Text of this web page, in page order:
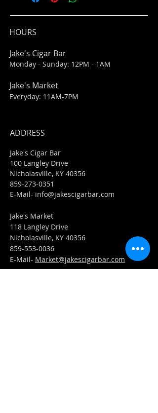
HOURS
Jake's Cigar Bar
Monday - Sunday: 12PM - 1AM
Jake's Market
Everyday: 11AM-7PM
ADDRESS
Jake's Cigar Bar
100 Langley Drive
Nicholasville, KY 40356
859-273-0351
​E-Mail- info@jakescigarbar.com
Jake's Market
118 Langley Drive
Nicholasville, KY 40356
859-553-0036
E-Mail- Market@jakescigarbar.com